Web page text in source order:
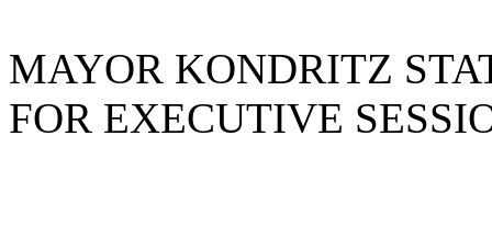
MAYOR KONDRITZ
FOR EXECUTIVE